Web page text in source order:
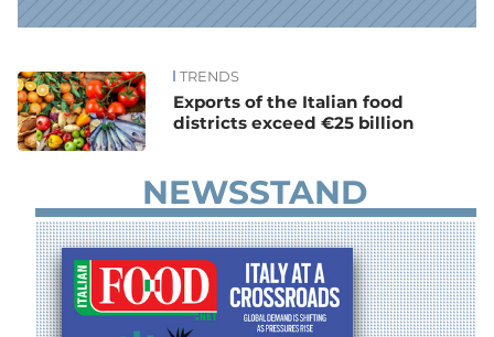
News TRENDS
Exports of the Italian food
districts exceed €25 billion
NEWSSTAND